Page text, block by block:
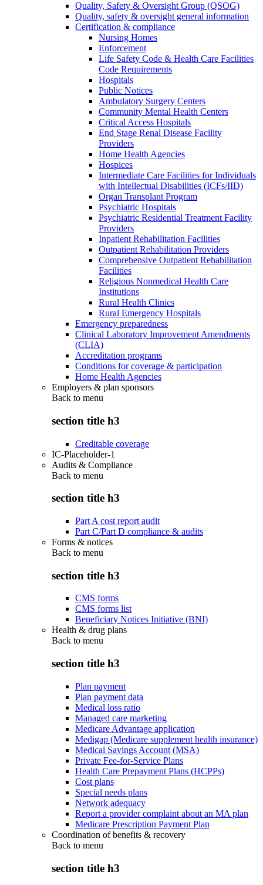
Quality, Safety & Oversight Group (QSOG)
Quality, safety & oversight general information
Certification & compliance
Nursing Homes
Enforcement
Life Safety Code & Health Care Facilities
Code Requirements
Hospitals
Public Notices
Ambulatory Surgery Centers
Community Mental Health Centers
Critical Access Hospitals
End Stage Renal Disease Facility
Providers
Home Health Agencies
Hospices
Intermediate Care Facilities for Individuals
with Intellectual Disabilities (ICFs/IID)
Organ Transplant Program
Psychiatric Hospitals
Psychiatric Residential Treatment Facility
Providers
Inpatient Rehabilitation Facilities
Outpatient Rehabilitation Providers
Comprehensive Outpatient Rehabilitation
Facilities
Religious Nonmedical Health Care
Institutions
Rural Health Clinics
Rural Emergency Hospitals
Emergency preparedness
Clinical Laboratory Improvement Amendments
(CLIA)
Accreditation programs
Conditions for coverage & participation
Home Health Agencies
Employers & plan sponsors
Back to menu
section title h3
Creditable coverage
IC-Placeholder-1
Audits & Compliance
Back to menu
section title h3
Part A cost report audit
Part C/Part D compliance & audits
Forms & notices
Back to menu
section title h3
CMS forms
CMS forms list
Beneficiary Notices Initiative (BNI)
Health & drug plans
Back to menu
section title h3
Plan payment
Plan payment data
Medical loss ratio
Managed care marketing
Medicare Advantage application
Medigap (Medicare supplement health insurance)
Medical Savings Account (MSA)
Private Fee-for-Service Plans
Health Care Prepayment Plans (HCPPs)
Cost plans
Special needs plans
Network adequacy
Report a provider complaint about an MA plan
Medicare Prescription Payment Plan
Coordination of benefits & recovery
Back to menu
section title h3